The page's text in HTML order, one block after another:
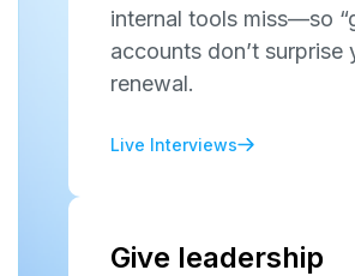
internal tools miss—so
accounts don’t surprise
renewal.
Live Interviews
Give leadership